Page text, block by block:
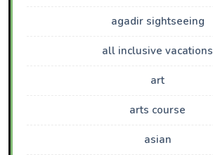
agadir sightseeing
all inclusive vacations
art
arts course
asian